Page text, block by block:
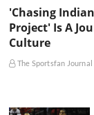
'Chasing
Project' Is A
Culture
The Sportsfan